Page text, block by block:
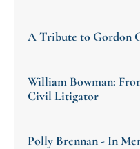
A Tribute to Gordon
William Bowman:
Civil Litigator
Polly Brennan - In